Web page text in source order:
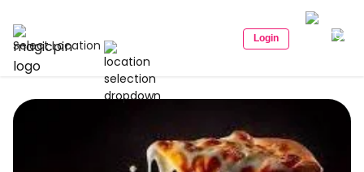
Select Location Login